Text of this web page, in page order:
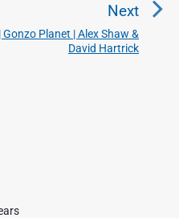
Next
N
e
Planet | Alex Shaw &
David Hartrick